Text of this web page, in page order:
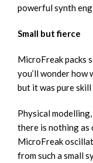
powerful synth
Small but fierce
MicroFreak packs
you’ll wonder how
but it was pure skill
Physical
there is nothing as
MicroFreak
from such a small